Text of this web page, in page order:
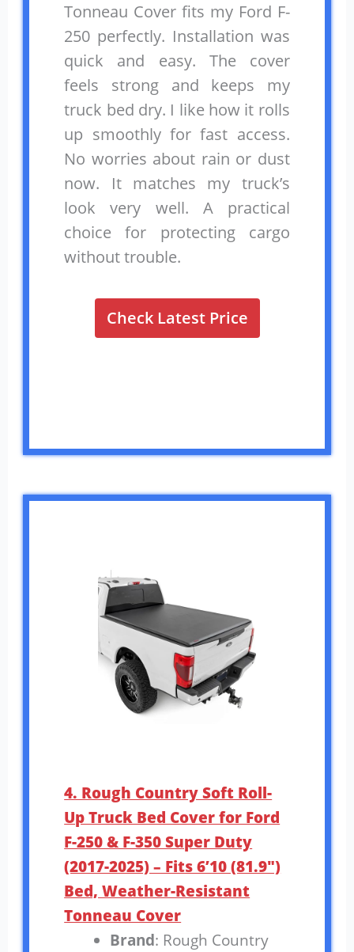
Tonneau Cover fits my Ford F-
250 perfectly. Installation was
quick and easy. The cover
feels strong and keeps my
truck bed dry. I like how it rolls
up smoothly for fast access.
No worries about rain or dust
now. It matches my truck’s
look very well. A practical
choice for protecting cargo
without trouble.
Check Latest Price
4. Rough Country Soft Roll-
Up Truck Bed Cover for Ford
F-250 & F-350 Super Duty
(2017-2025) – Fits 6’10 (81.9″)
Bed, Weather-Resistant
Tonneau Cover
Brand: Rough Country